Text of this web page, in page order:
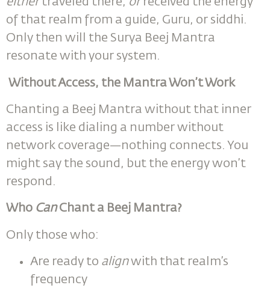
of that realm from a guide, Guru, or siddhi.
Only then will the Surya Beej Mantra
resonate with your system.
Without Access, the Mantra Won’t Work
Chanting a Beej Mantra without that inner
access is like dialing a number without
network coverage—nothing connects. You
might say the sound, but the energy won’t
respond.
Who CanChant a Beej Mantra?
Only those who:
Are ready to alignwith that realm’s
frequency